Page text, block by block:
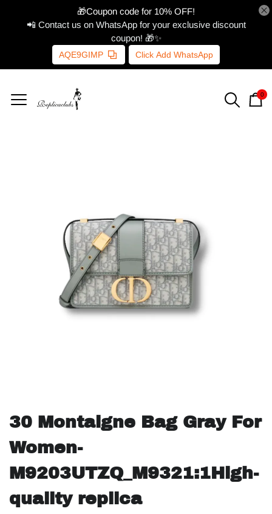
🎁Coupon code for 10% OFF!
📲 Contact us on WhatsApp for your exclusive discount
coupon! 🎁✨
AQE9GIMP Click Add WhatsApp
0
30 Montaigne Bag Gray For
Women-
M9203UTZQ_M9321:1High-
quality replica